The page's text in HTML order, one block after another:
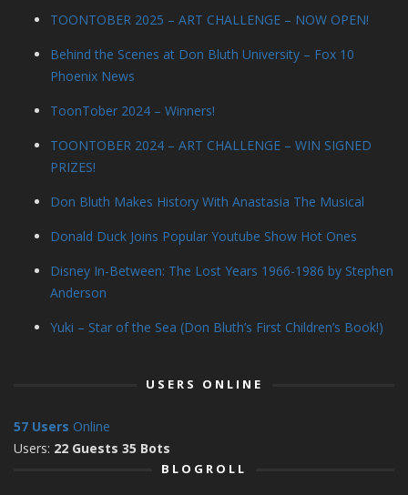
TOONTOBER 2025 – ART CHALLENGE – NOW OPEN!
Behind the Scenes at Don Bluth University – Fox 10
Phoenix News
ToonTober 2024 – Winners!
TOONTOBER 2024 – ART CHALLENGE – WIN SIGNED
PRIZES!
Don Bluth Makes History With Anastasia The Musical
Donald Duck Joins Popular Youtube Show Hot Ones
Disney In-Between: The Lost Years 1966-1986 by Stephen
Anderson
Yuki – Star of the Sea (Don Bluth’s First Children’s Book!)
USERS ONLINE
57 Users Online
Users: 22 Guests 35 Bots
BLOGROLL